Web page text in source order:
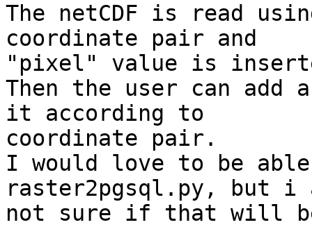
The netCDF is read
coordinate pair and
"pixel" value is
Then the user can add
it according to
coordinate pair.
I would love to be
raster2pgsql.py, but i
not sure if that will be